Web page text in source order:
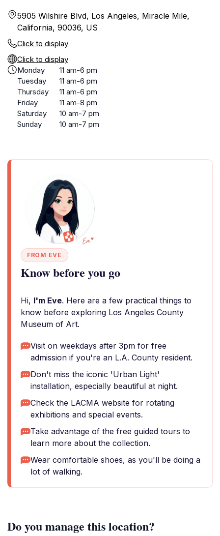
5905 Wilshire Blvd, Los Angeles, Miracle Mile,
California, 90036, US
Click to display
Click to display
Monday
11 am-6 pm
Tuesday
11 am-6 pm
Thursday
11 am-6 pm
Friday
11 am-8 pm
Saturday
10 am-7 pm
Sunday
10 am-7 pm
FROM EVE
Know before you go
Hi, I'm Eve. Here are a few practical things to
know before exploring Los Angeles County
Museum of Art.
Visit on weekdays after 3pm for free
admission if you're an L.A. County resident.
Don't miss the iconic 'Urban Light'
installation, especially beautiful at night.
Check the LACMA website for rotating
exhibitions and special events.
Take advantage of the free guided tours to
learn more about the collection.
Wear comfortable shoes, as you'll be doing a
lot of walking.
Do you manage this location?